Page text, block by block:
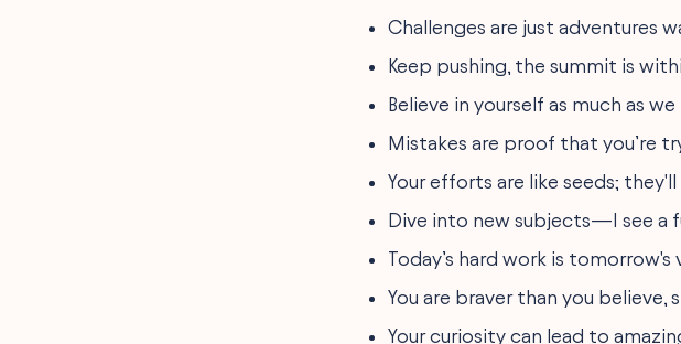
Challenges are just adventures
Keep pushing, the summit is
Believe in yourself as much as
Mistakes are proof that you’re
Your efforts are like seeds;
Dive into new subjects—I see a
Today’s hard work is tomorrow's
You are braver than you believe,
Your curiosity can lead to